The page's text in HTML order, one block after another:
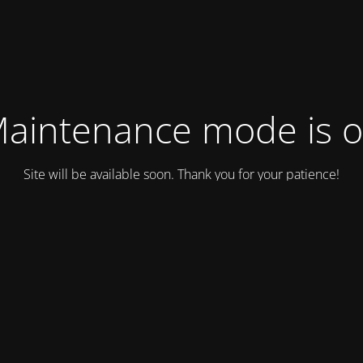
mode is
Site will be available soon. Thank you for your patience!